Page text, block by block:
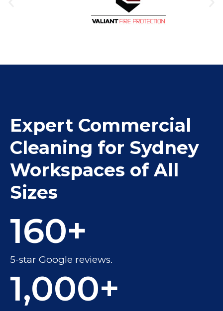
Expert Commercial
Cleaning for Sydney
Workspaces of All
Sizes
5-star Google reviews.
160+
1,000+